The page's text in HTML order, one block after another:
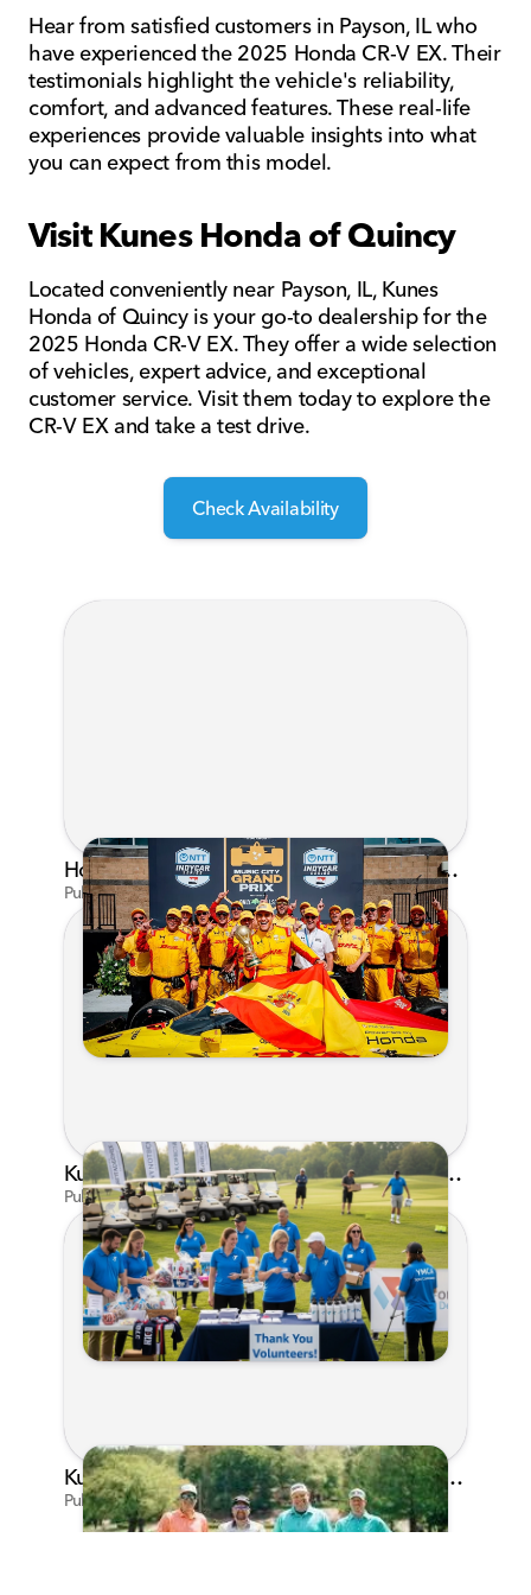
Hear from satisfied customers in Payson, IL who
have experienced the 2025 Honda CR-V EX. Their
testimonials highlight the vehicle's reliability,
comfort, and advanced features. These real-life
experiences provide valuable insights into what
you can expect from this model.
Visit Kunes Honda of Quincy
Located conveniently near Payson, IL, Kunes
Honda of Quincy is your go-to dealership for the
2025 Honda CR-V EX. They offer a wide selection
of vehicles, expert advice, and exceptional
customer service. Visit them today to explore the
CR-V EX and take a test drive.
Check Availability
Honda's Big 2026 INDYCAR Season Gets Even Bigger: Palou Wins at Nashville
Published on Jul 29, 2026 by Matthew Kroll
Kunes Family Foundation Proudly Supports YMCA FORE the Kids Golf Outing
Published on Jun 16, 2026 by AI Assistant
Kunes Family Foundation Proudly Sponsors In Your Corner Golf Outing Series
Published on Apr 13, 2026 by Cassie Gould